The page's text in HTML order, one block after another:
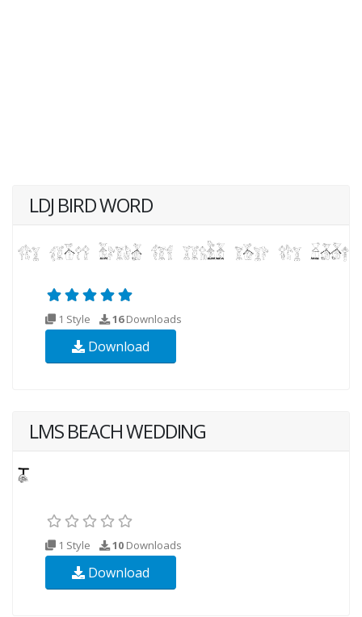
LDJ BIRD WORD
1 Style 16Downloads
Download
LMS BEACH WEDDING
1 Style 10 Downloads
Download